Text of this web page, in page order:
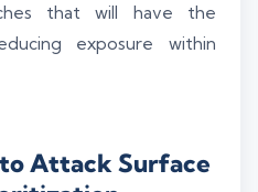
that will have the
exposure within
Attack Surface